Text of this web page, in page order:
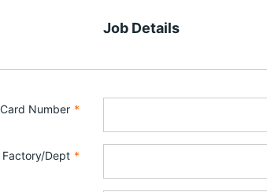
Job Details
Number *
Factory/Dept *